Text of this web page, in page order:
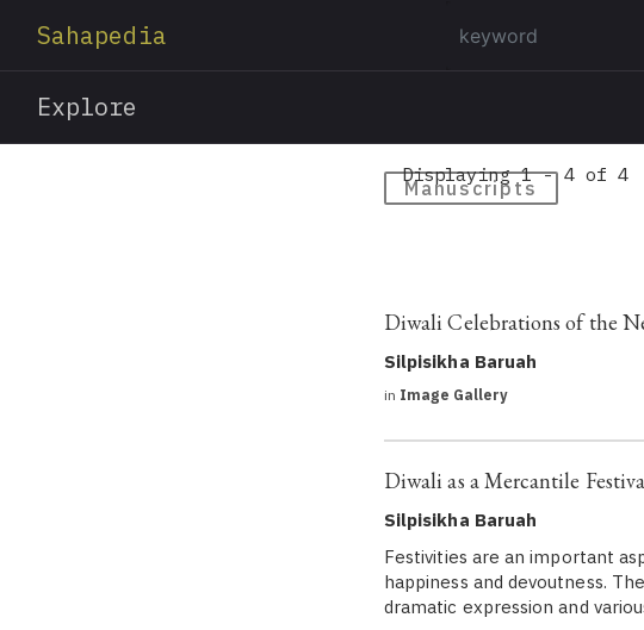
Sahapedia
Explore
Manuscripts
Displaying 1 - 4 of 4
Diwali Celebrations of the
Silpisikha Baruah
in Image Gallery
Diwali as a Mercantile
Silpisikha Baruah
Festivities are an important
happiness and devoutness.
dramatic expression and